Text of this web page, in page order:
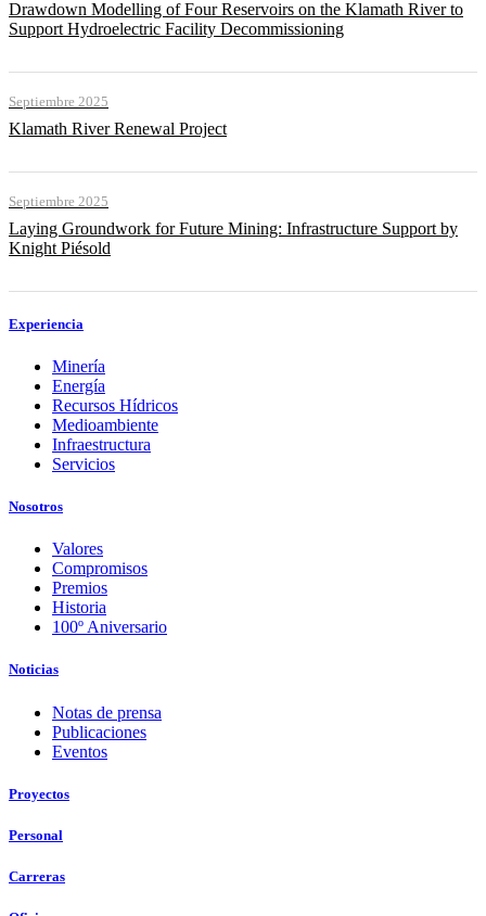
Drawdown Modelling of Four Reservoirs on the Klamath River to
Support Hydroelectric Facility Decommissioning
Septiembre 2025
Klamath River Renewal Project
Septiembre 2025
Laying Groundwork for Future Mining: Infrastructure Support by
Knight Piésold
Experiencia
Minería
Energía
Recursos Hídricos
Medioambiente
Infraestructura
Servicios
Nosotros
Valores
Compromisos
Premios
Historia
100º Aniversario
Noticias
Notas de prensa
Publicaciones
Eventos
Proyectos
Personal
Carreras